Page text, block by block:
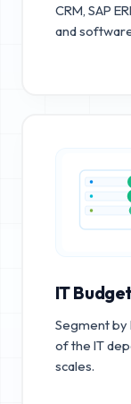
CRM, SAP
and
IT
Segment by
of the IT
scales.